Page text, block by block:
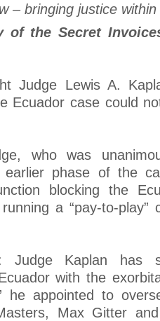
– bringing justice
of the Secret
Judge Lewis A.
Ecuador case could
who was
earlier phase of the
blocking the
a “pay-to-play”
Judge Kaplan has
with the
he appointed to
Max Gitter